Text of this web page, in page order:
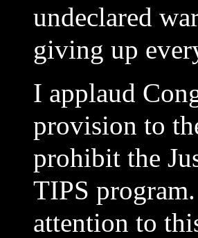
undeclared
giving up
I applaud
provision to
prohibit the
TIPS
attention to